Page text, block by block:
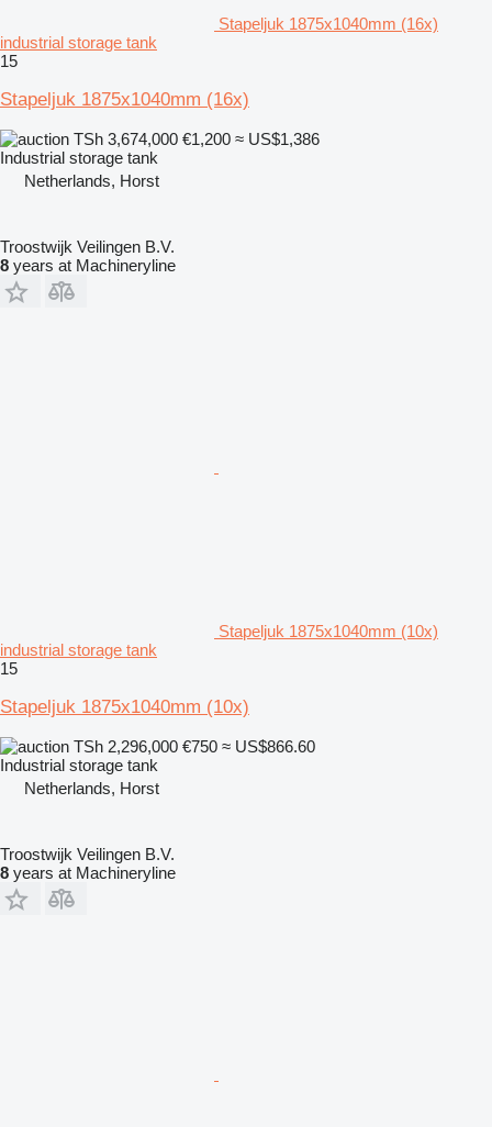
Stapeljuk 1875x1040mm (16x)
industrial storage tank
15
Stapeljuk 1875x1040mm (16x)
TSh 3,674,000 €1,200 ≈ US$1,386
Industrial storage tank
Netherlands, Horst
Troostwijk Veilingen B.V.
8 years at Machineryline
Stapeljuk 1875x1040mm (10x)
industrial storage tank
15
Stapeljuk 1875x1040mm (10x)
TSh 2,296,000 €750 ≈ US$866.60
Industrial storage tank
Netherlands, Horst
Troostwijk Veilingen B.V.
8 years at Machineryline